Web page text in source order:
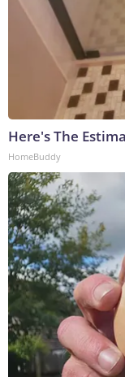
Here's The
HomeBuddy